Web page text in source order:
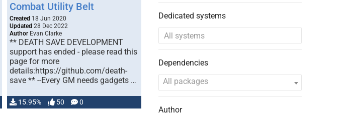
Combat Utility Belt
Created 18 Jun 2020
Updated 28 Dec 2022
AuthorEvan Clarke
** DEATH SAVE DEVELOPMENT
support has ended - please read this
page for more
details:https://github.com/death-
save ** --Every GM needs gadgets …
15.95% 50 0
Dedicated systems
Dependencies
All packages
Author